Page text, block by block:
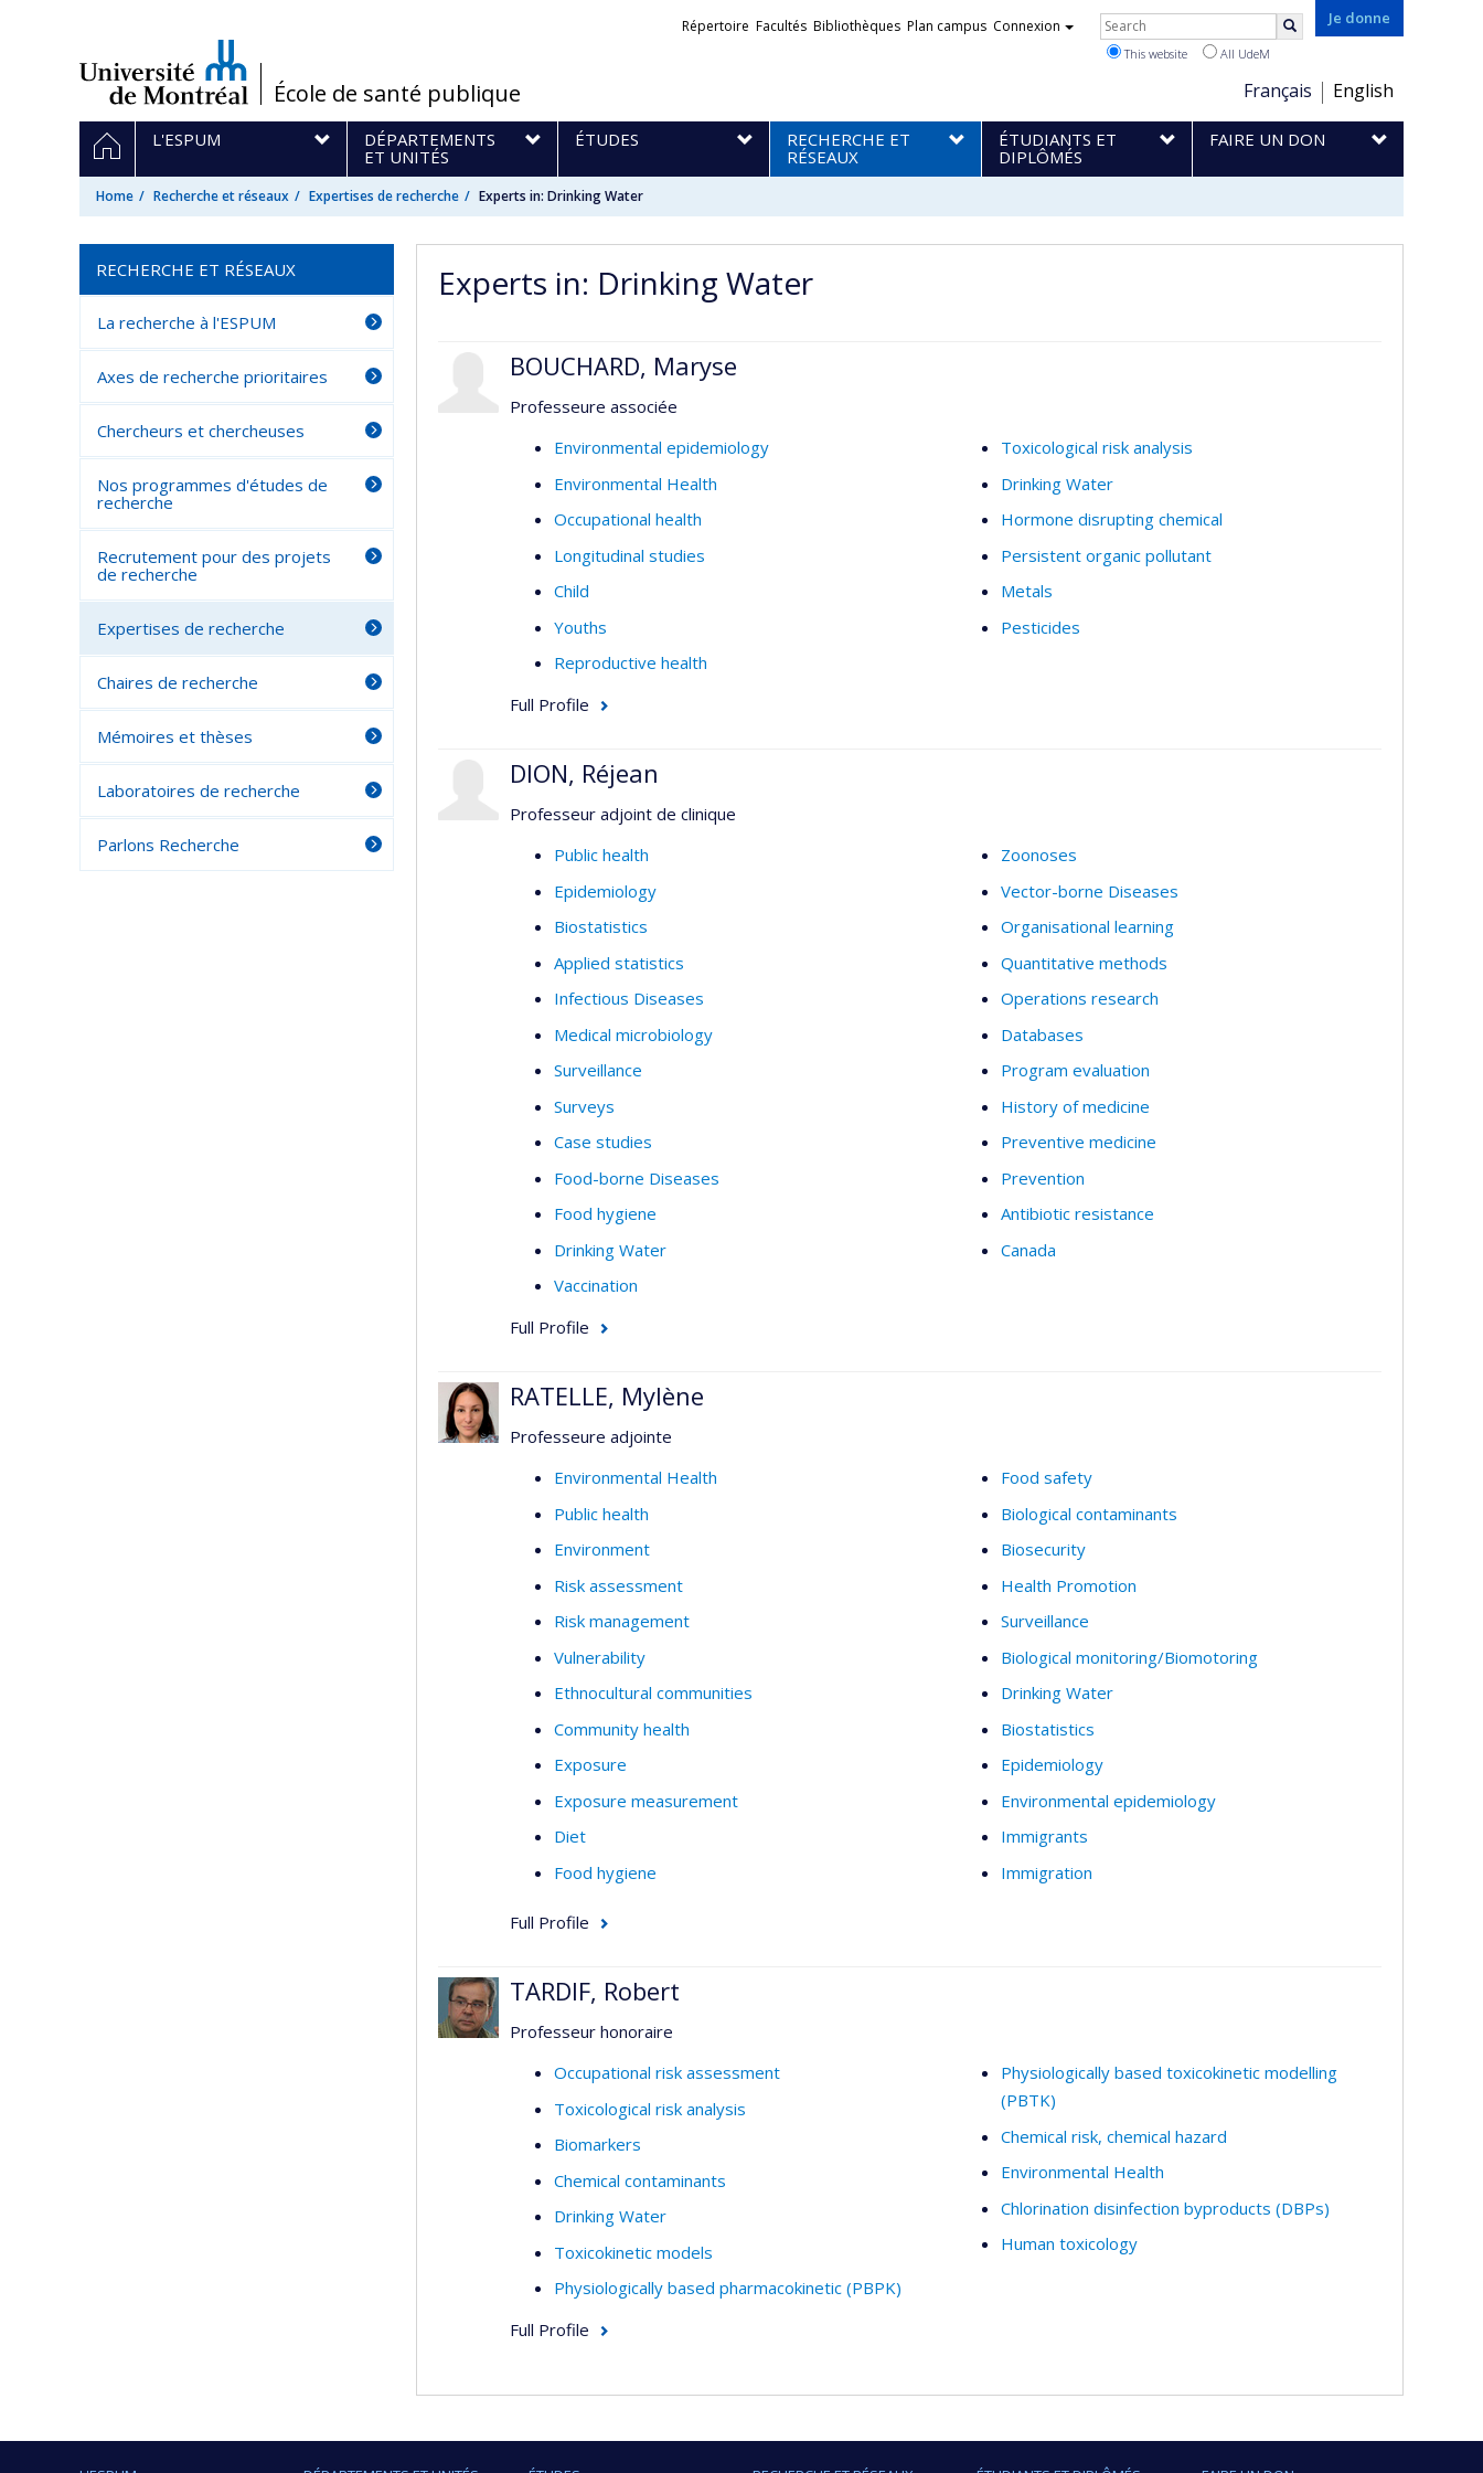
/École de santé publique
Je donne
Choix
de
la
langue
Français English
Liens
Répertoire Facultés Bibliothèques Plan campus Connexion Rechercher
This website All UdeM
Navigation
principale
HOMEL'ESPUM
DÉPARTEMENTS
ET UNITÉS
ÉTUDES
RECHERCHE ET
RÉSEAUX
ÉTUDIANTS ET
DIPLÔMÉS
FAIRE UN DON
Home Recherche et réseaux Expertises de recherche Experts in: Drinking Water
Experts in: Drinking Water
BOUCHARD, Maryse
Professeure associée
Environmental epidemiology
Environmental Health
Occupational health
Longitudinal studies
Child
Youths
Reproductive health
Toxicological risk analysis
Drinking Water
Hormone disrupting chemical
Persistent organic pollutant
Metals
Pesticides
Full Profile
DION, Réjean
Professeur adjoint de clinique
Public health
Epidemiology
Biostatistics
Applied statistics
Infectious Diseases
Medical microbiology
Surveillance
Surveys
Case studies
Food-borne Diseases
Food hygiene
Drinking Water
Vaccination
Zoonoses
Vector-borne Diseases
Organisational learning
Quantitative methods
Operations research
Databases
Program evaluation
History of medicine
Preventive medicine
Prevention
Antibiotic resistance
Canada
Full Profile
RATELLE, Mylène
Professeure adjointe
Environmental Health
Public health
Environment
Risk assessment
Risk management
Vulnerability
Ethnocultural communities
Community health
Exposure
Exposure measurement
Diet
Food hygiene
Food safety
Biological contaminants
Biosecurity
Health Promotion
Surveillance
Biological monitoring/Biomotoring
Drinking Water
Biostatistics
Epidemiology
Environmental epidemiology
Immigrants
Immigration
Full Profile
TARDIF, Robert
Professeur honoraire
Occupational risk assessment
Toxicological risk analysis
Biomarkers
Chemical contaminants
Drinking Water
Toxicokinetic models
Physiologically based pharmacokinetic (PBPK)
Physiologically based toxicokinetic modelling
(PBTK)
Chemical risk, chemical hazard
Environmental Health
Chlorination disinfection byproducts (DBPs)
Human toxicology
Full Profile
RECHERCHE ET RÉSEAUX
La recherche à l'ESPUM
Axes de recherche prioritaires
Chercheurs et chercheuses
Nos programmes d'études de
recherche
Recrutement pour des projets
de recherche
Expertises de recherche
Chaires de recherche
Mémoires et thèses
Laboratoires de recherche
Parlons Recherche